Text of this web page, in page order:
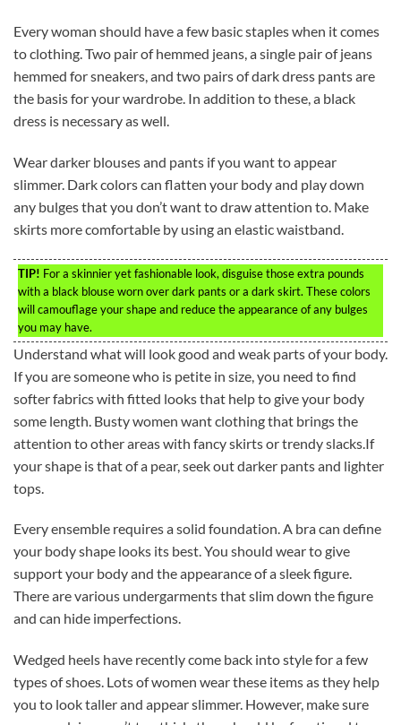
Every woman should have a few basic staples when it comes
to clothing. Two pair of hemmed jeans, a single pair of jeans
hemmed for sneakers, and two pairs of dark dress pants are
the basis for your wardrobe. In addition to these, a black
dress is necessary as well.
Wear darker blouses and pants if you want to appear
slimmer. Dark colors can flatten your body and play down
any bulges that you don’t want to draw attention to. Make
skirts more comfortable by using an elastic waistband.
TIP! For a skinnier yet fashionable look, disguise those extra pounds
with a black blouse worn over dark pants or a dark skirt. These colors
will camouflage your shape and reduce the appearance of any bulges
you may have.
Understand what will look good and weak parts of your body.
If you are someone who is petite in size, you need to find
softer fabrics with fitted looks that help to give your body
some length. Busty women want clothing that brings the
attention to other areas with fancy skirts or trendy slacks.If
your shape is that of a pear, seek out darker pants and lighter
tops.
Every ensemble requires a solid foundation. A bra can define
your body shape looks its best. You should wear to give
support your body and the appearance of a sleek figure.
There are various undergarments that slim down the figure
and can hide imperfections.
Wedged heels have recently come back into style for a few
types of shoes. Lots of women wear these items as they help
you to look taller and appear slimmer. However, make sure